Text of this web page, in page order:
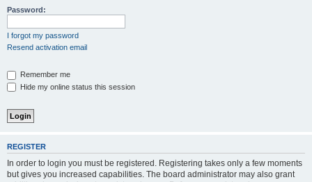
Password:
I forgot my password
Resend activation email
Remember me
Hide my online status this session
REGISTER
In order to login you must be registered. Registering takes only a few moments
but gives you increased capabilities. The board administrator may also grant